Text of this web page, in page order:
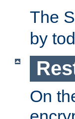
The
by
On